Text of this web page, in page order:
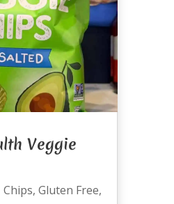
Veggie
Chips, Gluten Free,